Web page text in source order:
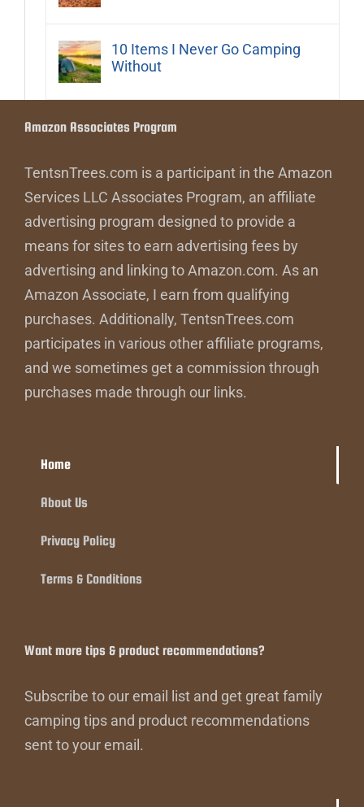
10 Items I Never Go Camping
Without
Amazon Associates Program
TentsnTrees.com is a participant in the Amazon
Services LLC Associates Program, an affiliate
advertising program designed to provide a
means for sites to earn advertising fees by
advertising and linking to Amazon.com. As an
Amazon Associate, I earn from qualifying
purchases. Additionally, TentsnTrees.com
participates in various other affiliate programs,
and we sometimes get a commission through
purchases made through our links.
Home
About Us
Privacy Policy
Terms & Conditions
Want more tips & product recommendations?
Subscribe to our email list and get great family
camping tips and product recommendations
sent to your email.